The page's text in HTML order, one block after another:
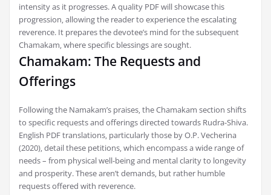
intensity as it progresses. A quality PDF will showcase this
progression‚ allowing the reader to experience the escalating
reverence. It prepares the devotee’s mind for the subsequent
Chamakam‚ where specific blessings are sought.
Chamakam: The Requests and
Offerings
Following the Namakam’s praises‚ the Chamakam section shifts
to specific requests and offerings directed towards Rudra-Shiva.
English PDF translations‚ particularly those by O.P. Vecherina
(2020)‚ detail these petitions‚ which encompass a wide range of
needs – from physical well-being and mental clarity to longevity
and prosperity. These aren’t demands‚ but rather humble
requests offered with reverence.